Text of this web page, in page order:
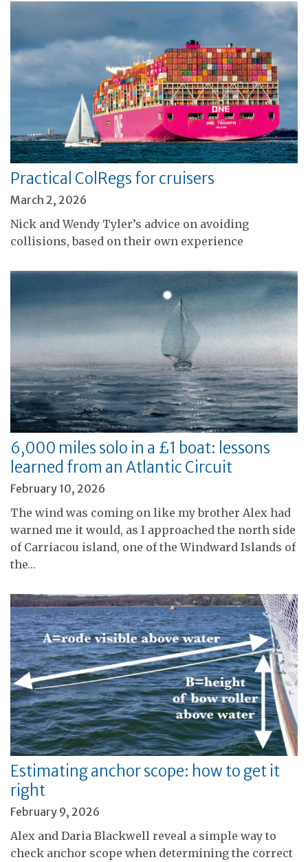
Practical ColRegs for cruisers
March 2, 2026
Nick and Wendy Tyler’s advice on avoiding
collisions, based on their own experience
6,000 miles solo in a £1 boat: lessons
learned from an Atlantic Circuit
February 10, 2026
The wind was coming on like my brother Alex had
warned me it would, as I approached the north side
of Carriacou island, one of the Windward Islands of
the…
Estimating anchor scope: how to get it
right
February 9, 2026
Alex and Daria Blackwell reveal a simple way to
check anchor scope when determining the correct